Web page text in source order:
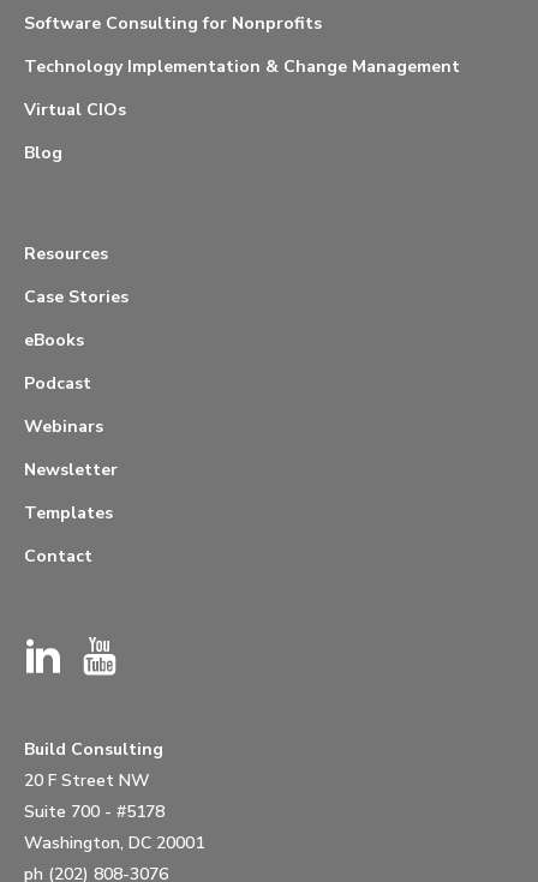
Software Consulting for Nonprofits
Technology Implementation & Change Management
Virtual CIOs
Blog
Resources
Case Stories
eBooks
Podcast
Webinars
Newsletter
Templates
Contact
Build Consulting
20 F Street NW
Suite 700 - #5178
Washington, DC 20001
ph (202) 808-3076